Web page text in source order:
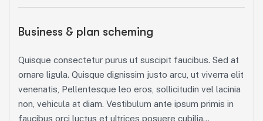
Business & plan scheming
Quisque consectetur purus ut suscipit faucibus. Sed at
ornare ligula. Quisque dignissim justo arcu, ut viverra elit
venenatis, Pellentesque leo eros, sollicitudin vel lacinia
non, vehicula at diam. Vestibulum ante ipsum primis in
faucibus orci luctus et ultrices posuere cubilia...